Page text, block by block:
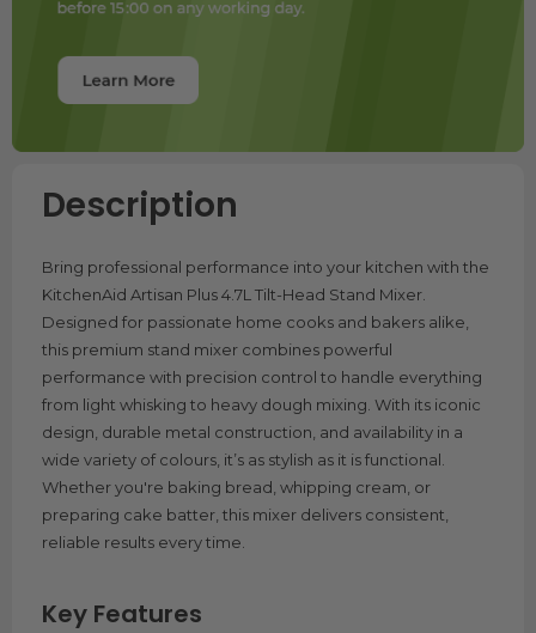
Description
Bring professional performance into your kitchen with the
KitchenAid Artisan Plus 4.7L Tilt-Head Stand Mixer.
Designed for passionate home cooks and bakers alike,
this premium stand mixer combines powerful
performance with precision control to handle everything
from light whisking to heavy dough mixing. With its iconic
design, durable metal construction, and availability in a
wide variety of colours, it’s as stylish as it is functional.
Whether you're baking bread, whipping cream, or
preparing cake batter, this mixer delivers consistent,
reliable results every time.
Key Features